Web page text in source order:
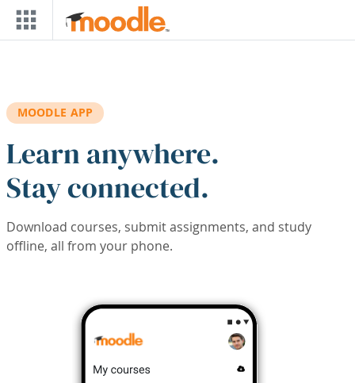
Skip to main content
MOODLE APP
Learn anywhere.
Stay connected.
Download courses, submit assignments, and study
offline, all from your phone.